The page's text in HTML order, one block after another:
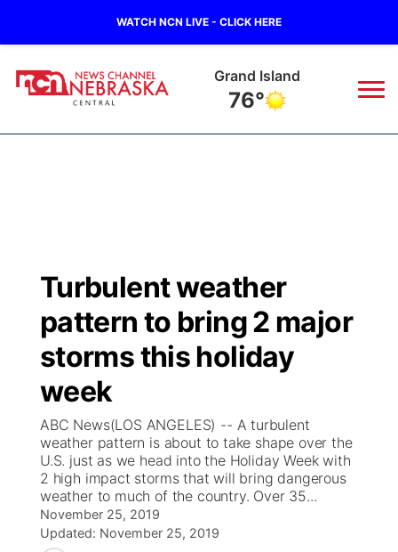
WATCH NCN LIVE - CLICK HERE
Grand Island
76°
Regional
State
Ag & Outdoor
News Team
Calendar
Obituaries
Closings/Delays
Road Conditions
Weather Pic of the Week
Broadcast Schedule
NCN Player of the Game
NCN Top Plays
Coach Interviews
Rankings
NCN Sports
KHAS
The Vibe
ESPN Tri-Cities
Listen Live
Scoreboard
Athlete of the Month
Watch Live
TV Program Guide
Promos
Future of Nebraska
Community Features
Turbulent weather
pattern to bring 2 major
storms this holiday
week
ABC News(LOS ANGELES) -- A turbulent
weather pattern is about to take shape over the
U.S. just as we head into the Holiday Week with
2 high impact storms that will bring dangerous
weather to much of the country. Over 35...
November 25, 2019
Updated: November 25, 2019